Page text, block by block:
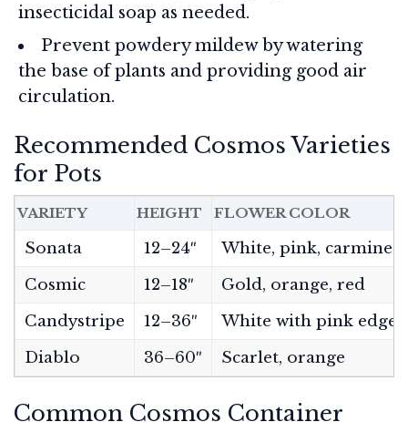
insecticidal soap as needed.
Prevent powdery mildew by watering
the base of plants and providing good air
circulation.
Recommended Cosmos Varieties
for Pots
VARIETY HEIGHT FLOWER COLOR
Sonata 12–24″
White, pink, carmine
Cosmic
12–18″
Gold, orange, red
Candystripe
12–36″
White with pink edges
Diablo
36–60″ Scarlet, orange
Common Cosmos Container